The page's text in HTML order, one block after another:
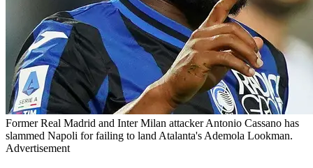
Former Real Madrid and Inter Milan attacker Antonio Cassano has
slammed Napoli for failing to land Atalanta's Ademola Lookman.
Advertisement